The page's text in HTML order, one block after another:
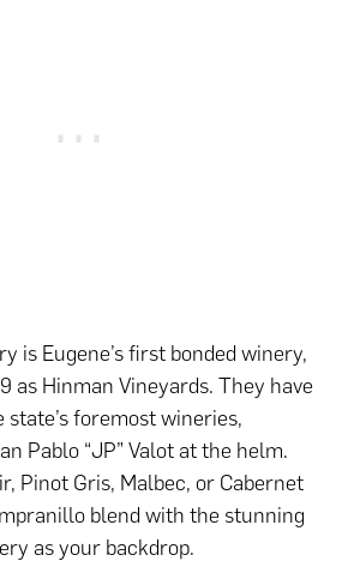
is Eugene’s first bonded winery,
as Hinman Vineyards. They have
state’s foremost wineries,
Pablo “JP” Valot at the helm.
Pinot Gris, Malbec, or Cabernet
blend with the stunning
as your backdrop.